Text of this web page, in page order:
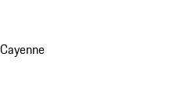
Cayenne